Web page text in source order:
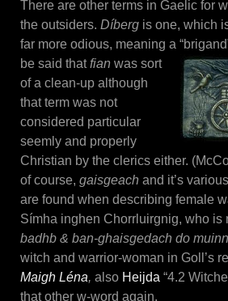
There are other terms in Gaelic for
the outsiders. Díberg is one, which
far more odious, meaning a
be said thatfian was sort
of a clean-up although
that term was not
considered particular
seemly and properly
Christian by the clerics either.
of course, gaisgeach and it’s
are found when describing female
Símha inghen Chorrluirgnig, who is
badhb & ban-ghaisgedach do
witch and warrior-woman in Goll’s
Maigh Léna, also Heijda “4.2
that other w-word again.